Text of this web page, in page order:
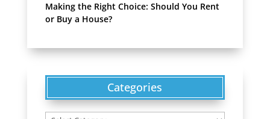
Making the Right Choice: Should You Rent
or Buy a House?
Categories